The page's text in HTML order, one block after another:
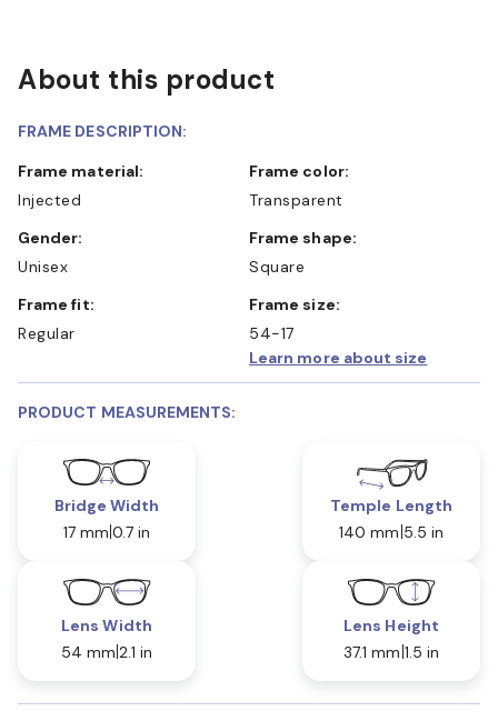
About this product
FRAME DESCRIPTION:
Frame material:
Injected
Frame color:
Transparent
Gender:
Unisex
Frame shape:
Square
Frame fit:
Regular
Frame size:
54-17
Learn more about size
PRODUCT MEASUREMENTS:
Bridge Width
17 mm 0.7 in
Temple Length
140 mm 5.5 in
Lens Width
54 mm 2.1 in
Lens Height
37.1 mm 1.5 in